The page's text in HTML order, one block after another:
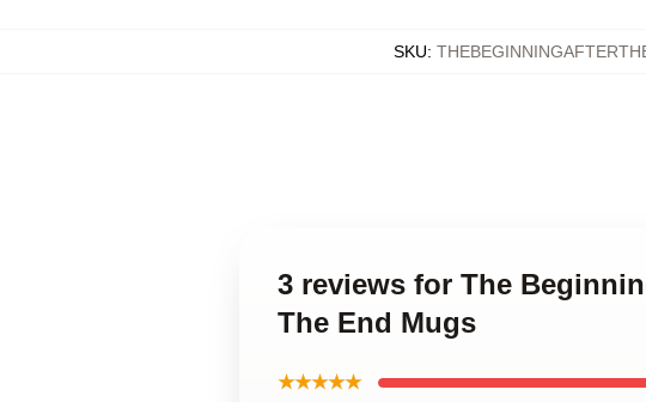
SKU:
3 reviews for The
The End Mugs
★★★★★